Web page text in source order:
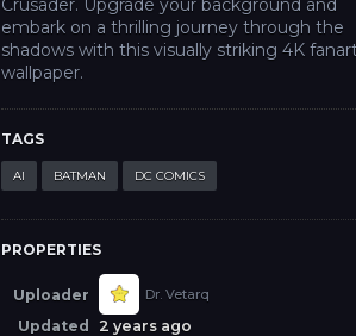
Crusader. Upgrade your background and
embark on a thrilling journey through the
shadows with this visually striking 4K
wallpaper.
TAGS
AI BATMAN DC COMICS
PROPERTIES
Uploader Dr. Vetarq
Updated
2 years ago